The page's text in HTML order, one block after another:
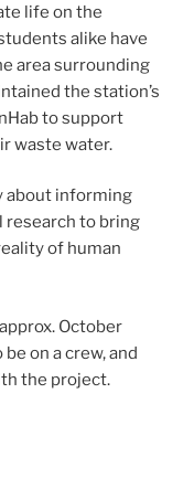
life on the
alike have
area surrounding
the station’s
to support
waste water.
about informing
research to bring
of human
October
on a crew, and
the project.